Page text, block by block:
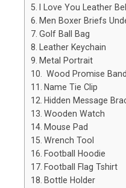
I Love You Leather
Men Boxer Briefs
Golf Ball Bag
Leather Keychain
Metal Portrait
Wood Promise Band
Name Tie Clip
Hidden Message
Wooden Watch
Mouse Pad
Wrench Tool
Football Hoodie
Football Flag Tshirt
Bottle Holder